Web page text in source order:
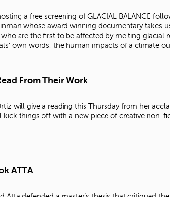
a free screening of GLACIAL BALANCE
whose award winning documentary takes
are the first to be affected by melting glacial
own words, the human impacts of a climate
From Their Work
will give a reading this Thursday from her
kick things off with a new piece of creative non-
ATTA